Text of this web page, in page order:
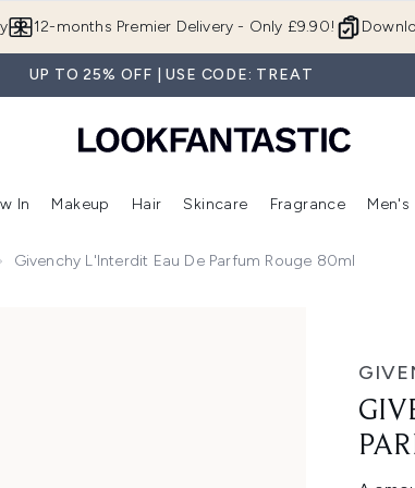
12-months Premier Delivery - Only £9.90!
UP TO 25% OFF | USE CODE: TREAT
Enter submenu (Beauty Box)Enter submenu (Brands)
In
Enter submenu (New In)
Makeup
Enter submenu (Makeup)
Hair
Enter submenu (Hair)
Skincare
Enter
Fragrance Men's
Givenchy L'Interdit Eau De Parfum Rouge 80ml